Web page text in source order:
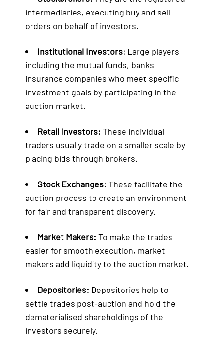
intermediaries, executing buy and sell
orders on behalf of investors.
Institutional Investors: Large players
including the mutual funds, banks,
insurance companies who meet specific
investment goals by participating in the
auction market.
Retail Investors: These individual
traders usually trade on a smaller scale by
placing bids through brokers.
Stock Exchanges: These facilitate the
auction process to create an environment
for fair and transparent discovery.
Market Makers: To make the trades
easier for smooth execution, market
makers add liquidity to the auction market.
Depositories: Depositories help to
settle trades post-auction and hold the
dematerialised shareholdings of the
investors securely.